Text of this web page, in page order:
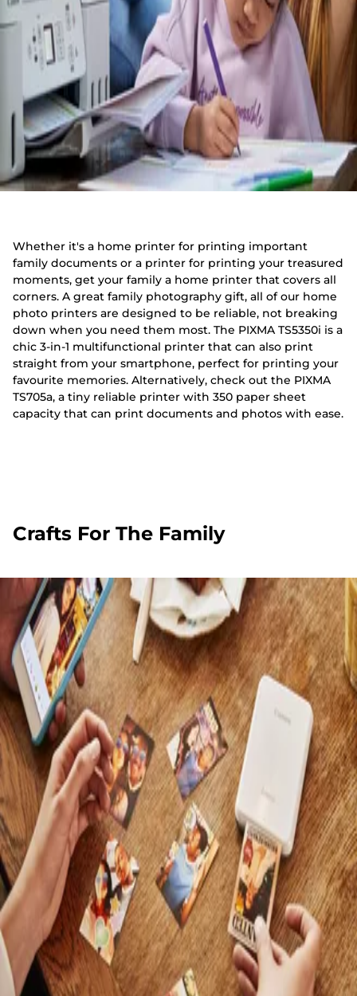
Whether it's a home printer for printing important
family documents or a printer for printing your treasured
moments, get your family a home printer that covers all
corners. A great family photography gift, all of our home
photo printers are designed to be reliable, not breaking
down when you need them most. The PIXMA TS5350i is a
chic 3-in-1 multifunctional printer that can also print
straight from your smartphone, perfect for printing your
favourite memories. Alternatively, check out the PIXMA
TS705a, a tiny reliable printer with 350 paper sheet
capacity that can print documents and photos with ease.
Crafts For The Family